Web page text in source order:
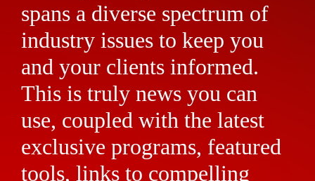
spans a diverse spectrum of
industry issues to keep you
and your clients informed.
This is truly news you can
use, coupled with the latest
exclusive programs, featured
tools, links to compelling